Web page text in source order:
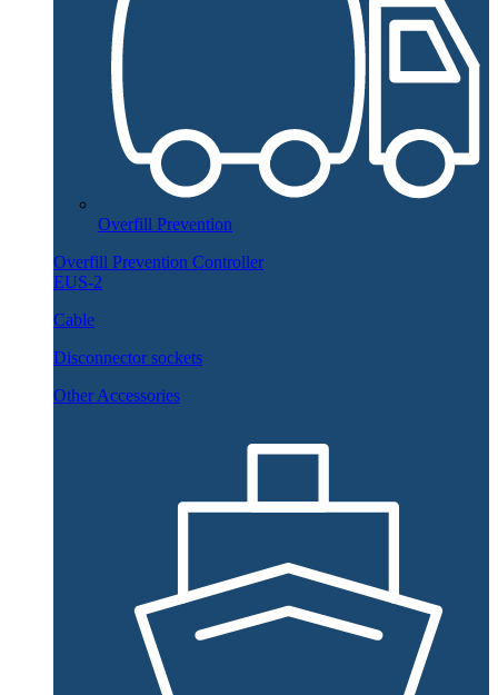
Overfill Prevention
Overfill Prevention Controller
EUS-2
Cable
Disconnector sockets
Other Accessories